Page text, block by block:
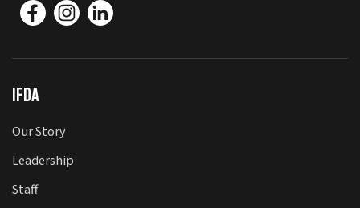
IFDA
Our Story
Leadership
Staff